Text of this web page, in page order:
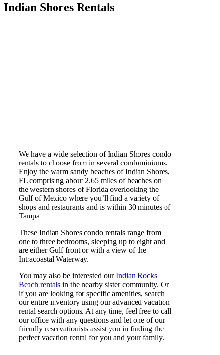
Indian Shores Rentals
We have a wide selection of Indian Shores condo
rentals to choose from in several condominiums.
Enjoy the warm sandy beaches of Indian Shores,
FL comprising about 2.65 miles of beaches on
the western shores of Florida overlooking the
Gulf of Mexico where you’ll find a variety of
shops and restaurants and is within 30 minutes of
Tampa.
These Indian Shores condo rentals range from
one to three bedrooms, sleeping up to eight and
are either Gulf front or with a view of the
Intracoastal Waterway.
You may also be interested ourIndian Rocks
Beach rentals in the nearby sister community. Or
if you are looking for specific amenities, search
our entire inventory using our advanced vacation
rental search options. At any time, feel free to call
our office with any questions and let one of our
friendly reservationists assist you in finding the
perfect vacation rental for you and your family.